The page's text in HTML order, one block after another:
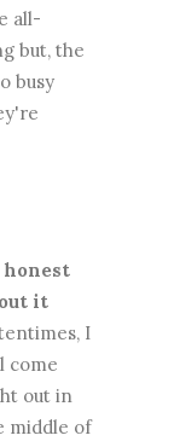
all-
but, the
busy
honest
it
I
come
out in
middle of